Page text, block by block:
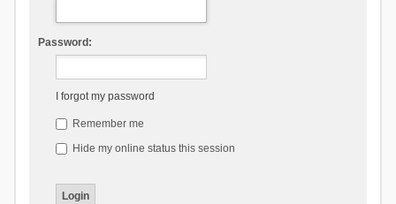
Password:
I forgot my password
Remember me
Hide my online status this session